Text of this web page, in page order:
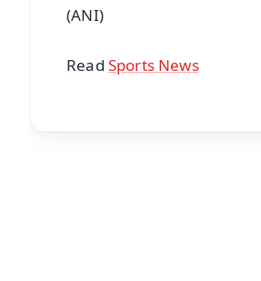
(ANI)
Read Sports News